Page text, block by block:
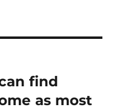
find
as most